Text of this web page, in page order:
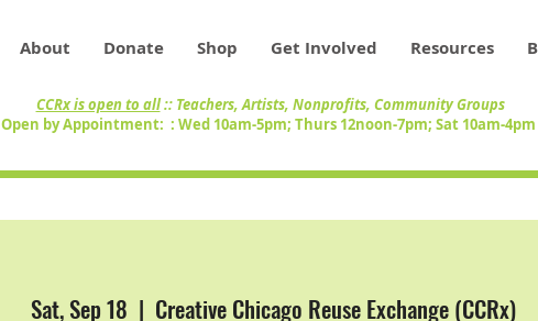
About Donate Shop Get Involved Resources
CCRx is open to all:: Teachers, Artists, Nonprofits, Community Groups
Open by Appointment: : Wed 10am-5pm; Thurs 12noon-7pm; Sat 10am-4pm
Sat, Sep 18
  |
Creative Chicago Reuse Exchange (CCRx)